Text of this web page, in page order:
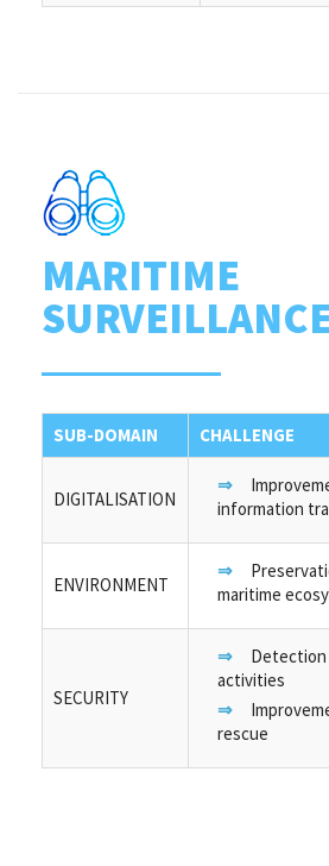
MARITIME
SUB-DOMAIN CHALLENGE
DIGITALISATION
information
ENVIRONMENT
maritime
SECURITY
activities
rescue